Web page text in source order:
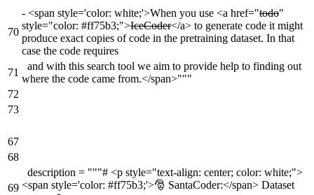
70
- <span style='color: white;'>When you use <a href="todo"
style="color: #ff75b3;">IceCoder</a> to generate code it might
produce exact copies of code in the pretraining dataset. In that
case the code requires
71
and with this search tool we aim to provide help to finding out
where the code came from.</span>"""
72
73
67
68
69
description = """# <p style="text-align: center; color: white;">
<span style='color: #ff75b3;'>🎅 SantaCoder:</span> Dataset